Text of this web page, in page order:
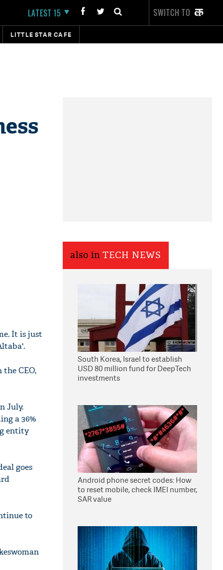
LATEST 15 SWITCH TO
LITTLE STAR CAFE
It is just
CEO,
July.
a 36%
entity
goes
to
also in TECH NEWS
South Korea, Israel to establish
USD 80 million fund for DeepTech
investments
Android phone secret codes: How
to reset mobile, check IMEI number,
SAR value